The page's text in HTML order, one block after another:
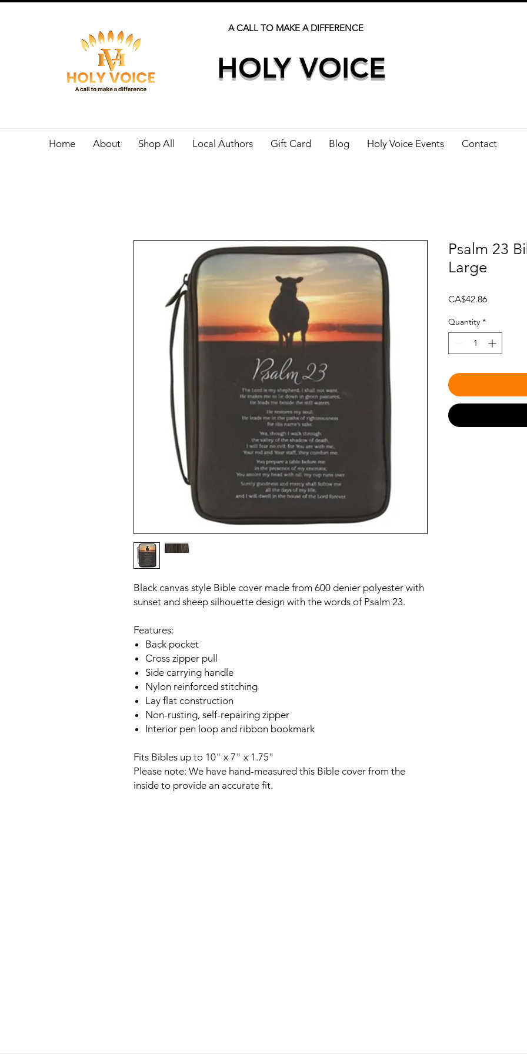
A CALL TO MAKE A DIFFERENCE
HOLY VOICE
Home About Shop All Local Authors Gift Card Blog Holy Voice Events Contact
Black canvas style Bible cover made from 600 denier polyester with
sunset and sheep silhouette design with the words of Psalm 23.
Features:
Back pocket
Cross zipper pull
Side carrying handle
Nylon reinforced stitching
Lay flat construction
Non-rusting, self-repairing zipper
Interior pen loop and ribbon bookmark
Fits Bibles up to 10" x 7" x 1.75"
Please note: We have hand-measured this Bible cover from the
inside to provide an accurate fit.
Psalm 23
Large
CA$42.86Price
Quantity *